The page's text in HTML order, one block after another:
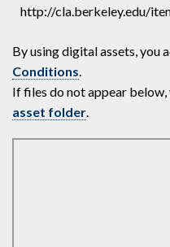
http://cla.berkeley.edu/
By using digital assets, you
Conditions.
If files do not appear below,
asset folder.